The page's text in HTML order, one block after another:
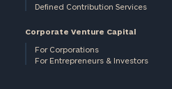
Defined Contribution Services
Corporate Venture Capital
For Corporations
For Entrepreneurs & Investors